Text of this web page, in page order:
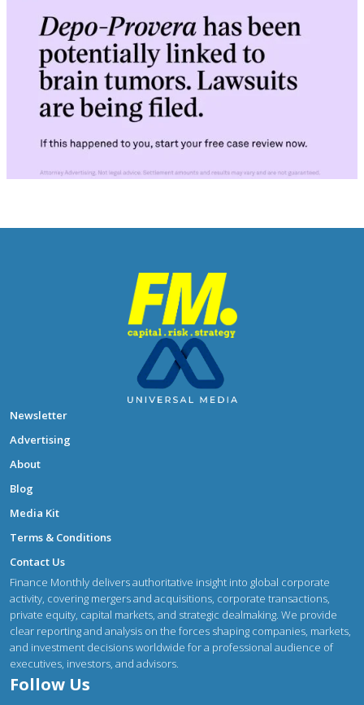
Newsletter
Advertising
About
Blog
Media Kit
Terms & Conditions
Contact Us
Finance Monthly delivers authoritative insight into global corporate
activity, covering mergers and acquisitions, corporate transactions,
private equity, capital markets, and strategic dealmaking. We provide
clear reporting and analysis on the forces shaping companies, markets,
and investment decisions worldwide for a professional audience of
executives, investors, and advisors.
Follow Us